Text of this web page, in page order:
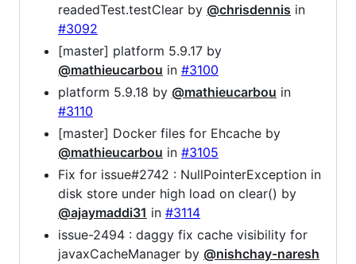
readedTest.testClear by @chrisdennis in
#3092
[master] platform 5.9.17 by
@mathieucarbou in #3100
platform 5.9.18 by @mathieucarbou in
#3110
[master] Docker files for Ehcache by
@mathieucarbou in #3105
Fix for issue#2742 : NullPointerException in
disk store under high load on clear() by
@ajaymaddi31 in #3114
issue-2494 : daggy fix cache visibility for
javaxCacheManager by @nishchay-naresh